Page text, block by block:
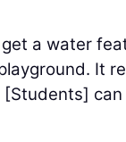
a water
It